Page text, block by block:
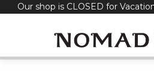
SkipOur shop is CLOSED for